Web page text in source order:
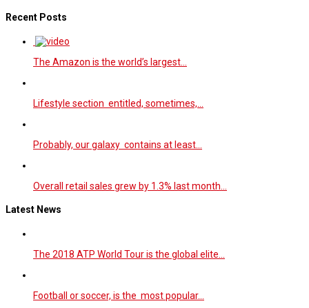
Recent Posts
The Amazon is the world’s largest…
Lifestyle section entitled, sometimes,…
Probably, our galaxy contains at least…
Overall retail sales grew by 1.3% last month…
Latest News
The 2018 ATP World Tour is the global elite…
Football or soccer, is the most popular…